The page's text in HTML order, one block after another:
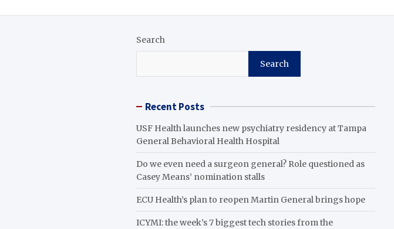
Search
Search
Recent Posts
USF Health launches new psychiatry residency at Tampa
General Behavioral Health Hospital
Do we even need a surgeon general? Role questioned as
Casey Means’ nomination stalls
ECU Health’s plan to reopen Martin General brings hope
ICYMI: the week’s 7 biggest tech stories from the